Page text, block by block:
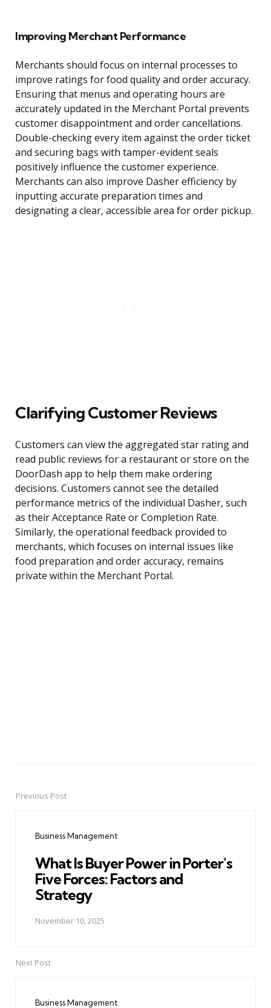
Improving Merchant Performance
Merchants should focus on internal processes to
improve ratings for food quality and order accuracy.
Ensuring that menus and operating hours are
accurately updated in the Merchant Portal prevents
customer disappointment and order cancellations.
Double-checking every item against the order ticket
and securing bags with tamper-evident seals
positively influence the customer experience.
Merchants can also improve Dasher efficiency by
inputting accurate preparation times and
designating a clear, accessible area for order pickup.
Clarifying Customer Reviews
Customers can view the aggregated star rating and
read public reviews for a restaurant or store on the
DoorDash app to help them make ordering
decisions. Customers cannot see the detailed
performance metrics of the individual Dasher, such
as their Acceptance Rate or Completion Rate.
Similarly, the operational feedback provided to
merchants, which focuses on internal issues like
food preparation and order accuracy, remains
private within the Merchant Portal.
PostPrevious Post
Business Management
What Is Buyer Power in Porter's
Five Forces: Factors and
Strategy
November 10, 2025
Next Post
Business Management